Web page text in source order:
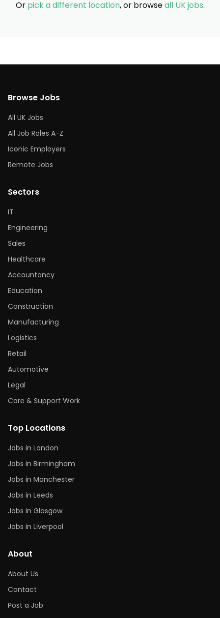
Or pick a different location, or browseall UK jobs.
Browse Jobs
All UK Jobs
All Job Roles A-Z
Iconic Employers
Remote Jobs
Sectors
IT
Engineering
Sales
Healthcare
Accountancy
Education
Construction
Manufacturing
Logistics
Retail
Automotive
Legal
Care & Support Work
Top Locations
Jobs in London
Jobs in Birmingham
Jobs in Manchester
Jobs in Leeds
Jobs in Glasgow
Jobs in Liverpool
About
About Us
Contact
Post a Job